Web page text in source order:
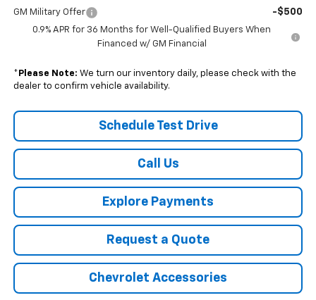
GM Military Offer -$500
0.9% APR for 36 Months for Well-Qualified Buyers When
Financed w/ GM Financial
* Please Note: We turn our inventory daily, please check with the
dealer to confirm vehicle availability.
Schedule Test Drive
Call Us
Explore Payments
Request a Quote
Chevrolet Accessories